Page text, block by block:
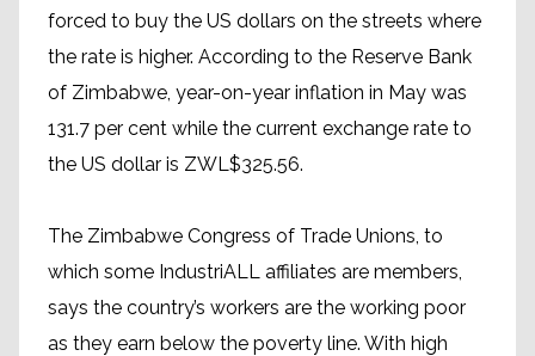
forced to buy the US dollars on the streets where
the rate is higher. According to the Reserve Bank
of Zimbabwe, year-on-year inflation in May was
131.7 per cent while the current exchange rate to
the US dollar is ZWL$325.56.
The Zimbabwe Congress of Trade Unions, to
which some IndustriALL affiliates are members,
says the country’s workers are the working poor
as they earn below the poverty line. With high